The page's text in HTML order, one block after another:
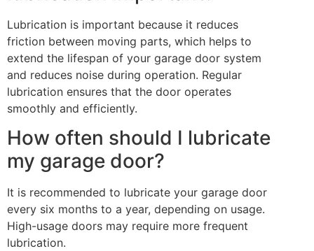
Lubrication is important because it reduces
friction between moving parts, which helps to
extend the lifespan of your garage door system
and reduces noise during operation. Regular
lubrication ensures that the door operates
smoothly and efficiently.
How often should I lubricate
my garage door?
It is recommended to lubricate your garage door
every six months to a year, depending on usage.
High-usage doors may require more frequent
lubrication.